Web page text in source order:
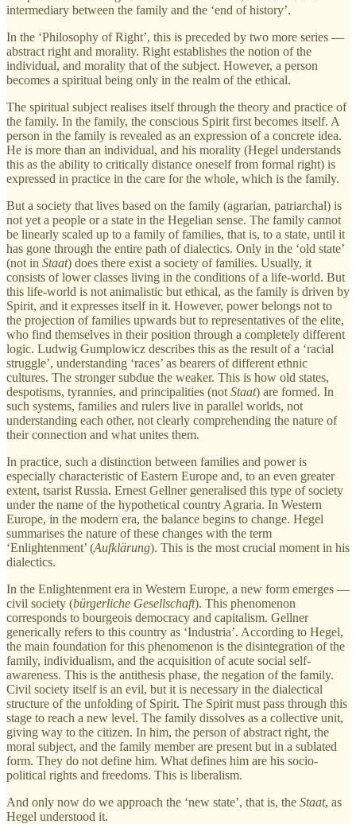
intermediary between the family and the ‘end of history’.
In the ‘Philosophy of Right’, this is preceded by two more series —
abstract right and morality. Right establishes the notion of the
individual, and morality that of the subject. However, a person
becomes a spiritual being only in the realm of the ethical.
The spiritual subject realises itself through the theory and practice of
the family. In the family, the conscious Spirit first becomes itself. A
person in the family is revealed as an expression of a concrete idea.
He is more than an individual, and his morality (Hegel understands
this as the ability to critically distance oneself from formal right) is
expressed in practice in the care for the whole, which is the family.
But a society that lives based on the family (agrarian, patriarchal) is
not yet a people or a state in the Hegelian sense. The family cannot
be linearly scaled up to a family of families, that is, to a state, until it
has gone through the entire path of dialectics. Only in the ‘old state’
(not in Staat) does there exist a society of families. Usually, it
consists of lower classes living in the conditions of a life-world. But
this life-world is not animalistic but ethical, as the family is driven by
Spirit, and it expresses itself in it. However, power belongs not to
the projection of families upwards but to representatives of the elite,
who find themselves in their position through a completely different
logic. Ludwig Gumplowicz describes this as the result of a ‘racial
struggle’, understanding ‘races’ as bearers of different ethnic
cultures. The stronger subdue the weaker. This is how old states,
despotisms, tyrannies, and principalities (not Staat) are formed. In
such systems, families and rulers live in parallel worlds, not
understanding each other, not clearly comprehending the nature of
their connection and what unites them.
In practice, such a distinction between families and power is
especially characteristic of Eastern Europe and, to an even greater
extent, tsarist Russia. Ernest Gellner generalised this type of society
under the name of the hypothetical country Agraria. In Western
Europe, in the modern era, the balance begins to change. Hegel
summarises the nature of these changes with the term
‘Enlightenment’ (Aufklärung). This is the most crucial moment in his
dialectics.
In the Enlightenment era in Western Europe, a new form emerges —
civil society (bürgerliche Gesellschaft). This phenomenon
corresponds to bourgeois democracy and capitalism. Gellner
generically refers to this country as ‘Industria’. According to Hegel,
the main foundation for this phenomenon is the disintegration of the
family, individualism, and the acquisition of acute social self-
awareness. This is the antithesis phase, the negation of the family.
Civil society itself is an evil, but it is necessary in the dialectical
structure of the unfolding of Spirit. The Spirit must pass through this
stage to reach a new level. The family dissolves as a collective unit,
giving way to the citizen. In him, the person of abstract right, the
moral subject, and the family member are present but in a sublated
form. They do not define him. What defines him are his socio-
political rights and freedoms. This is liberalism.
And only now do we approach the ‘new state’, that is, the Staat, as
Hegel understood it.